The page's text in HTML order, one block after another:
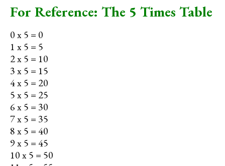
For Reference: The 5 Times Table
0 x 5 = 0
1 x 5 = 5
2 x 5 = 10
3 x 5 = 15
4 x 5 = 20
5 x 5 = 25
6 x 5 = 30
7 x 5 = 35
8 x 5 = 40
9 x 5 = 45
10 x 5 = 50